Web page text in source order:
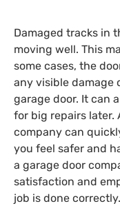
Damaged tracks in
moving well. This
some cases, the
any visible damage
garage door. It can
for big repairs later.
company can
you feel safer and
a garage door
satisfaction and
job is done correctly.